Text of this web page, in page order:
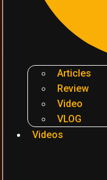
Articles
Review
Video
VLOG
Videos